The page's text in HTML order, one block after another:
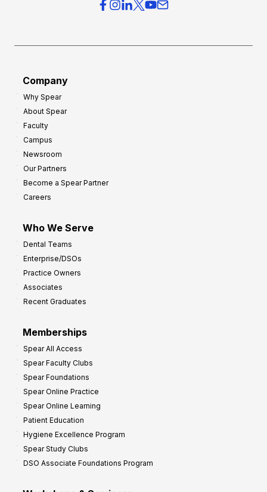
Company
Why Spear
About Spear
Faculty
Campus
Newsroom
Our Partners
Become a Spear Partner
Careers
Who We Serve
Dental Teams
Enterprise/DSOs
Practice Owners
Associates
Recent Graduates
Memberships
Spear All Access
Spear Faculty Clubs
Spear Foundations
Spear Online Practice
Spear Online Learning
Patient Education
Hygiene Excellence Program
Spear Study Clubs
DSO Associate Foundations Program